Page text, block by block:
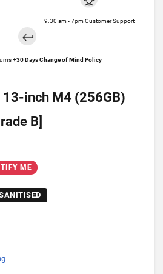
9.30 am - 7pm Customer Support
+30 Days Change of Mind Policy
13-inch M4 (256GB)
B]
ME